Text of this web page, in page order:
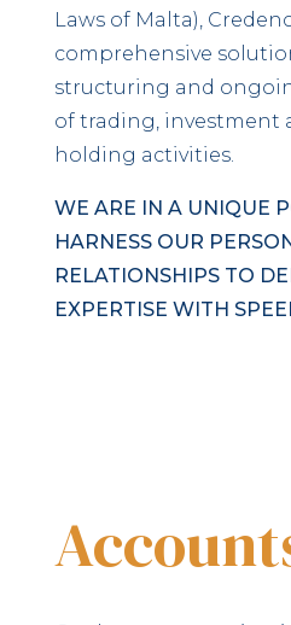
Laws of Malta),
comprehensive
structuring and
of trading, investment
holding activities.
WE ARE IN A UNIQUE
HARNESS OUR
RELATIONSHIPS TO
EXPERTISE WITH